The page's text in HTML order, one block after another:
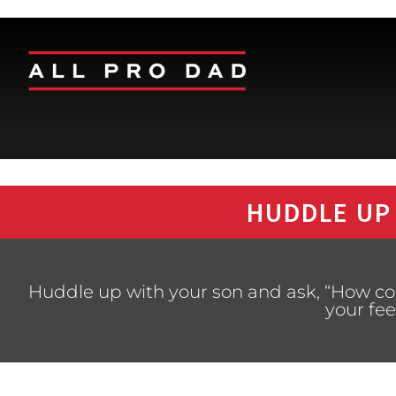
HUDDLE
Huddle up with your son and ask, “How
your